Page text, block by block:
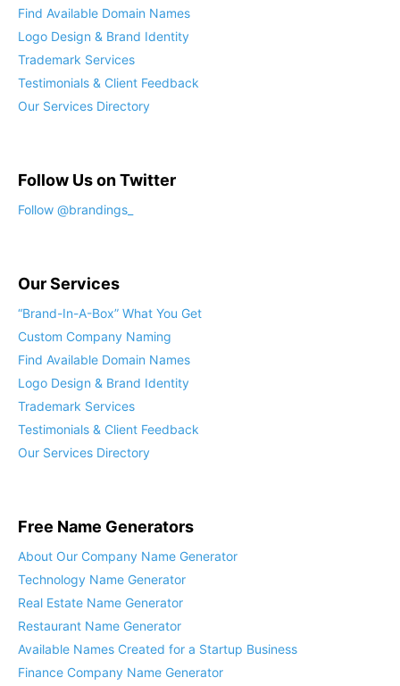
Find Available Domain Names
Logo Design & Brand Identity
Trademark Services
Testimonials & Client Feedback
Our Services Directory
Follow Us on Twitter
Follow @brandings_
Our Services
“Brand-In-A-Box” What You Get
Custom Company Naming
Find Available Domain Names
Logo Design & Brand Identity
Trademark Services
Testimonials & Client Feedback
Our Services Directory
Free Name Generators
About Our Company Name Generator
Technology Name Generator
Real Estate Name Generator
Restaurant Name Generator
Available Names Created for a Startup Business
Finance Company Name Generator